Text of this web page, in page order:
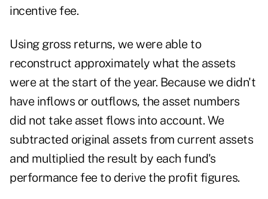
incentive fee.
Using gross returns, we were able to
reconstruct approximately what the assets
were at the start of the year. Because we didn't
have inflows or outflows, the asset numbers
did not take asset flows into account. We
subtracted original assets from current assets
and multiplied the result by each fund's
performance fee to derive the profit figures.